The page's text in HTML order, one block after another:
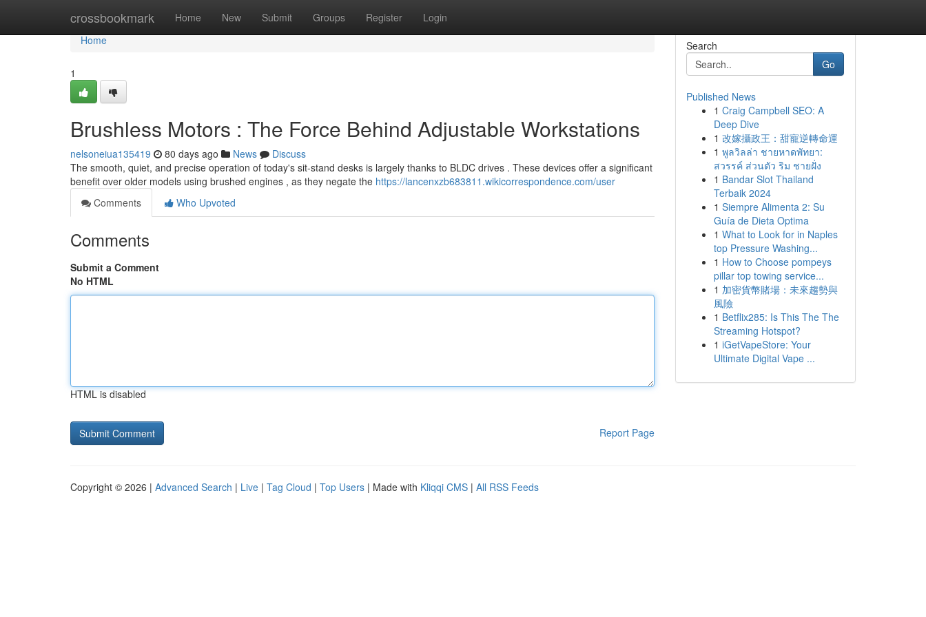
crossbookmark Home New Submit Groups Register Login
Home
Home
1
Brushless Motors : The Force Behind Adjustable Workstations
nelsoneiua135419 80 days ago News
Discuss
The smooth, quiet, and precise operation of today's sit-stand desks is largely thanks to BLDC drives . These devices offer a significant
benefit over older models using brushed engines , as they negate the https://lancenxzb683811.wikicorrespondence.com/user
Comments
Who Upvoted
Comments
Submit a Comment
No HTML
HTML is disabled
Report Page
Search
Go
Published News
1 Craig Campbell SEO: A
Deep Dive
1 改嫁攝政王：甜寵逆轉命運
1 พูลวิลล่า ชายหาดพัทยา:
สวรรค์ ส่วนตัว ริม ชายฝั่ง
1 Bandar Slot Thailand
Terbaik 2024
1 Siempre Alimenta 2: Su
Guía de Dieta Optima
1 What to Look for in Naples
top Pressure Washing...
1 How to Choose pompeys
pillar top towing service...
1 加密貨幣賭場：未來趨勢與
風險
1 Betflix285: Is This The The
Streaming Hotspot?
1 iGetVapeStore: Your
Ultimate Digital Vape ...
Copyright © 2026 | Advanced Search | Live | Tag Cloud | Top Users | Made with Kliqqi CMS | All RSS Feeds